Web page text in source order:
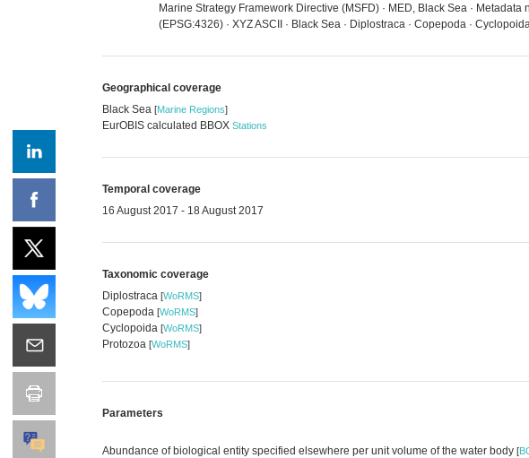
Marine Strategy Framework Directive (MSFD) · MED, Black Sea ·
(EPSG:4326) · XYZ ASCII · Black Sea · Diplostraca · Copepoda ·
Geographical coverage
Black Sea [Marine Regions]
EurOBIS calculated BBOX Stations
Temporal coverage
16 August 2017 - 18 August 2017
Taxonomic coverage
Diplostraca [WoRMS]
Copepoda [WoRMS]
Cyclopoida [WoRMS]
Protozoa [WoRMS]
Parameters
Abundance of biological entity specified elsewhere per unit volume of the water body [